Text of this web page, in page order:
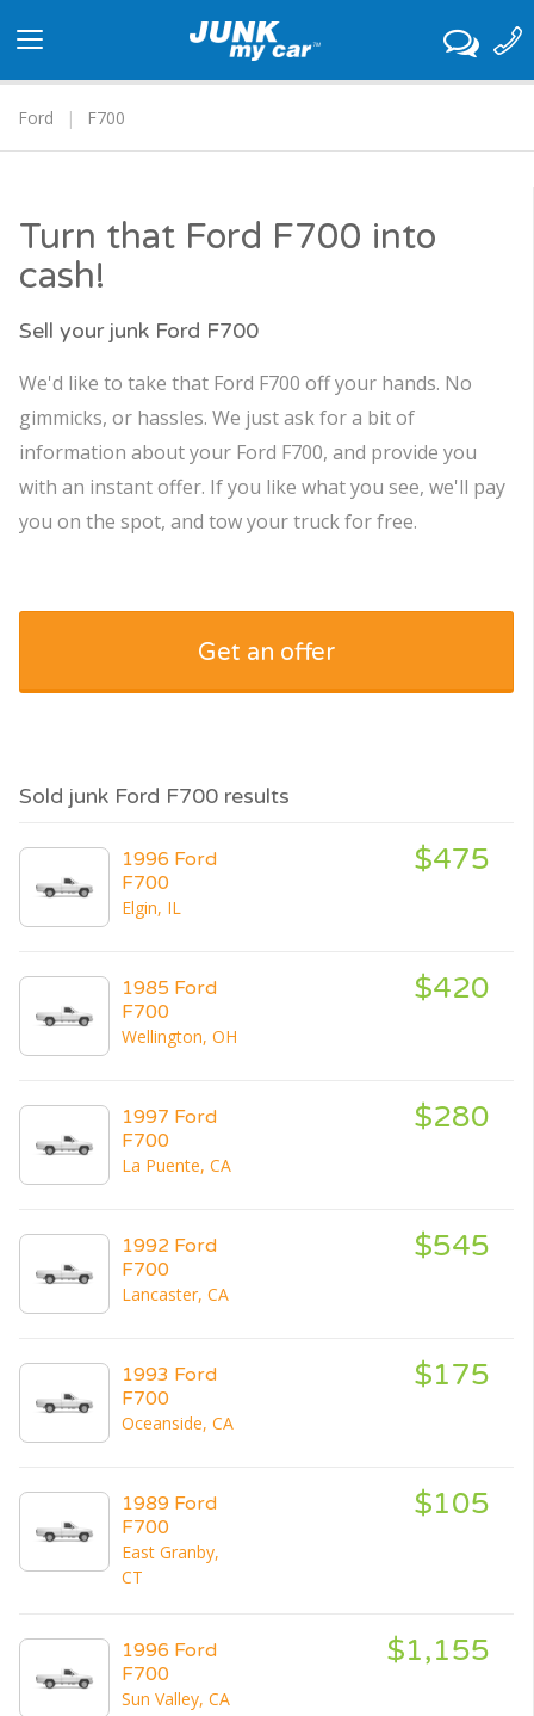
navigation
Ford
F700
Turn that Ford F700 into
cash!
Sell your junk Ford F700
We'd like to take that Ford F700 off your hands. No
gimmicks, or hassles. We just ask for a bit of
information about your Ford F700, and provide you
with an instant offer. If you like what you see, we'll pay
you on the spot, and tow your truck for free.
Get an offer
Sold junk Ford F700 results
1996 Ford
F700
Elgin, IL
$475
1985 Ford
F700
Wellington, OH
$420
1997 Ford
F700
La Puente, CA
$280
1992 Ford
F700
Lancaster, CA
$545
1993 Ford
F700
Oceanside, CA
$175
1989 Ford
F700
East Granby,
CT
$105
1996 Ford
F700
Sun Valley, CA
$1,155